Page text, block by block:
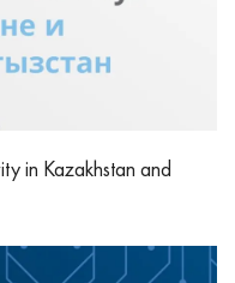
in Kazakhstan and